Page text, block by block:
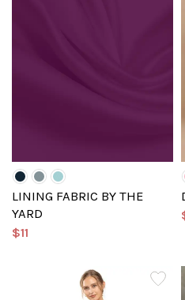
LINING FABRIC BY THE
YARD
$11